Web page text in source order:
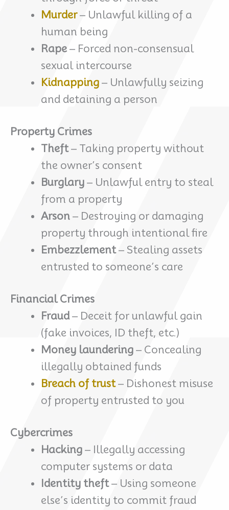
Murder– Unlawful killing of a
human being
Rape – Forced non-consensual
sexual intercourse
Kidnapping – Unlawfully seizing
and detaining a person
Property Crimes
Theft– Taking property without
the owner’s consent
Burglary – Unlawful entry to steal
from a property
Arson – Destroying or damaging
property through intentional fire
Embezzlement– Stealing assets
entrusted to someone’s care
Financial Crimes
Fraud– Deceit for unlawful gain
(fake invoices, ID theft, etc.)
Money laundering – Concealing
illegally obtained funds
Breach of trust– Dishonest misuse
of property entrusted to you
Cybercrimes
Hacking – Illegally accessing
computer systems or data
Identity theft– Using someone
else’s identity to commit fraud